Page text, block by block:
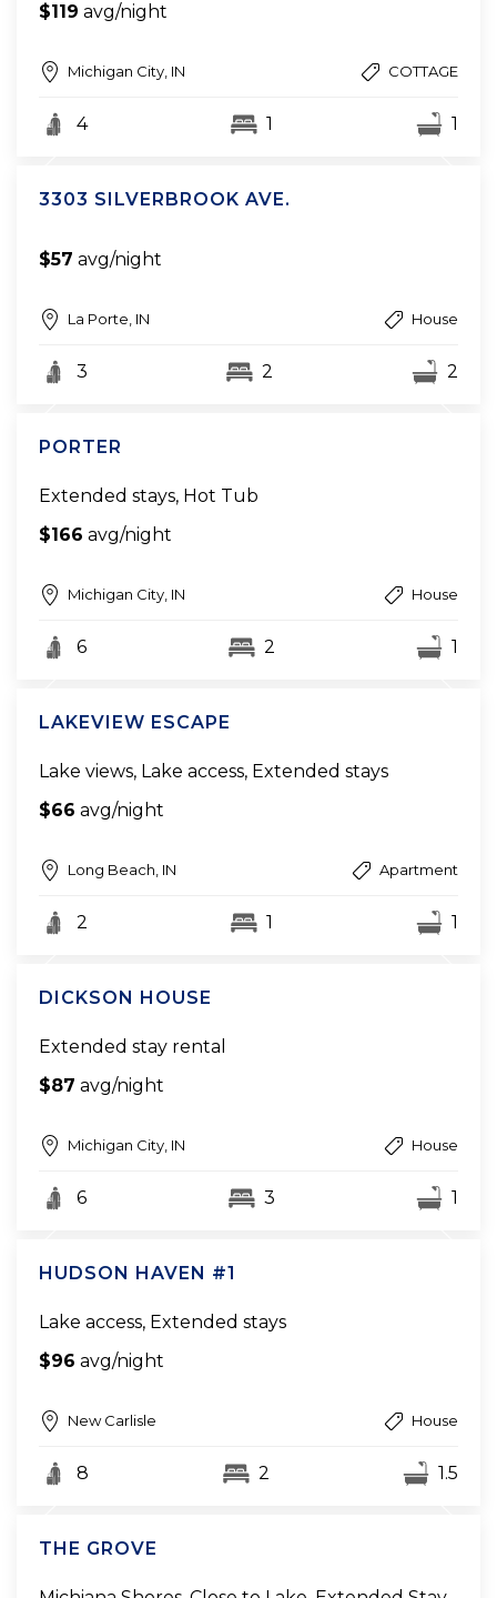
$119 avg/night
Michigan City, IN COTTAGE
4 1 1
3303 SILVERBROOK AVE.
$57 avg/night
La Porte, IN House
3 2 2
PORTER
Extended stays, Hot Tub
$166 avg/night
Michigan City, IN House
6 2 1
LAKEVIEW ESCAPE
Lake views, Lake access, Extended stays
$66 avg/night
Long Beach, IN Apartment
2 1 1
DICKSON HOUSE
Extended stay rental
$87 avg/night
Michigan City, IN House
6 3 1
HUDSON HAVEN #1
Lake access, Extended stays
$96 avg/night
New Carlisle House
8 2 1.5
THE GROVE